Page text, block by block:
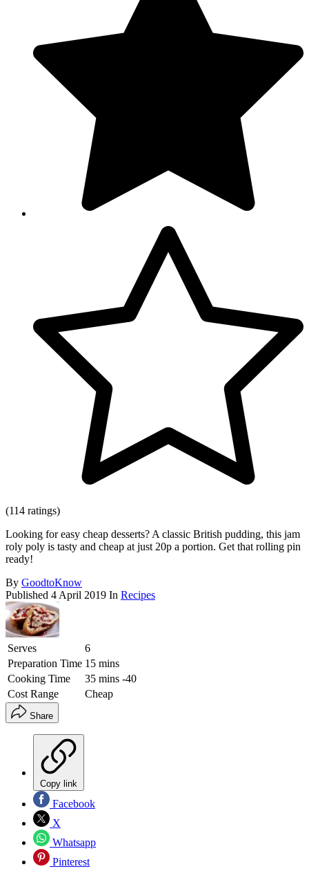
(114 ratings)
Looking for easy cheap desserts? A classic British pudding, this jam
roly poly is tasty and cheap at just 20p a portion. Get that rolling pin
ready!
By GoodtoKnow
Published 4 April 2019 In Recipes
Serves
6
Preparation Time 15 mins
Cooking Time
35 mins -40
Cost Range
Cheap
Share
Copy link
Facebook
X
Whatsapp
Pinterest